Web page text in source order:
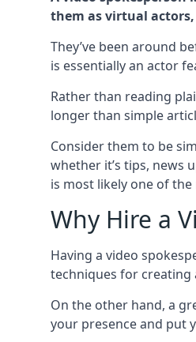
them as virtual actors,
They’ve been around
is essentially an actor
Rather than reading
longer than simple
Consider them to be
whether it’s tips, news
is most likely one of
Why Hire a
Having a video
techniques for creating
On the other hand, a
your presence and put